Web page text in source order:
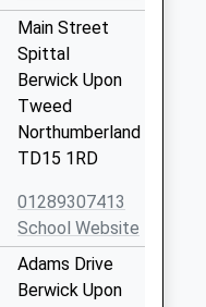
Main Street
Spittal
Berwick Upon
Tweed
Northumberland
TD15 1RD
01289307413
School Website
Adams Drive
Berwick Upon